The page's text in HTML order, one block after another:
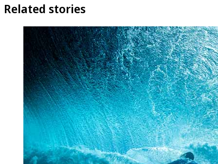
Related stories